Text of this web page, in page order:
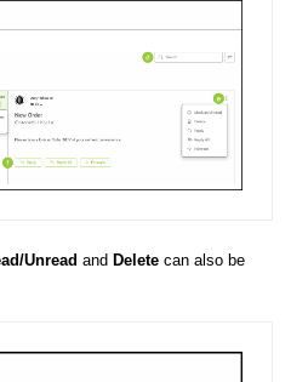
Unread and Delete can also be